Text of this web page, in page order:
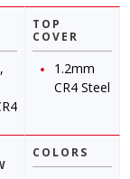
TOP
COVER
1.2mm
CR4 Steel
COLORS